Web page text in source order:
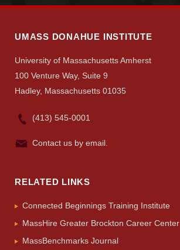
UMASS DONAHUE INSTITUTE
University of Massachusetts Amherst
100 Venture Way, Suite 9
Hadley, Massachusetts 01035
(413) 545-0001
Contact us by email.
RELATED LINKS
Connected Beginnings Training Institute
MassHire Greater Brockton Career Center
MassBenchmarks Journal